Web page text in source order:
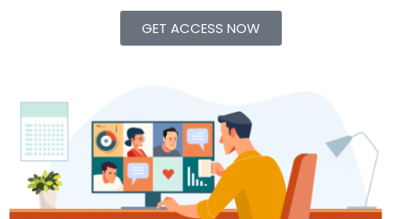
GET ACCESS NOW